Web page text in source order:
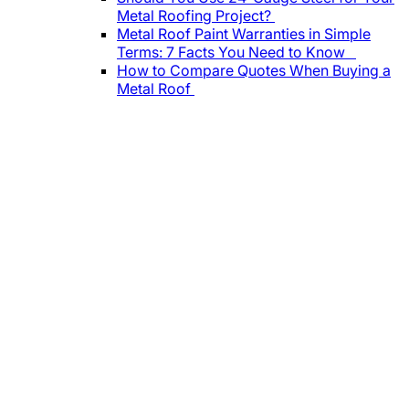
Metal Roofing Project?
Metal Roof Paint Warranties in Simple
Terms: 7 Facts You Need to Know
How to Compare Quotes When Buying a
Metal Roof